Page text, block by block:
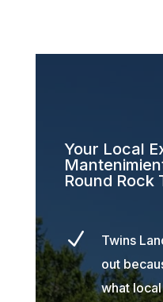
Your Local
Round Rock
N
Twins
out
what